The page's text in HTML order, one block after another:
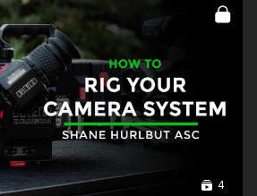
Rig Your Camera System
4